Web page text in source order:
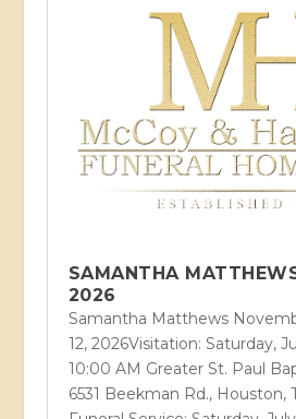
SAMANTHA
2026
Samantha Matthews
12, 2026Visitation: Saturday,
10:00 AM Greater St. Paul
6531 Beekman Rd., Houston,